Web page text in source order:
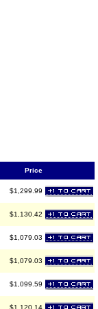
Price
$1,299.99
$1,130.42
$1,079.03
$1,079.03
$1,099.59
$1,120.14